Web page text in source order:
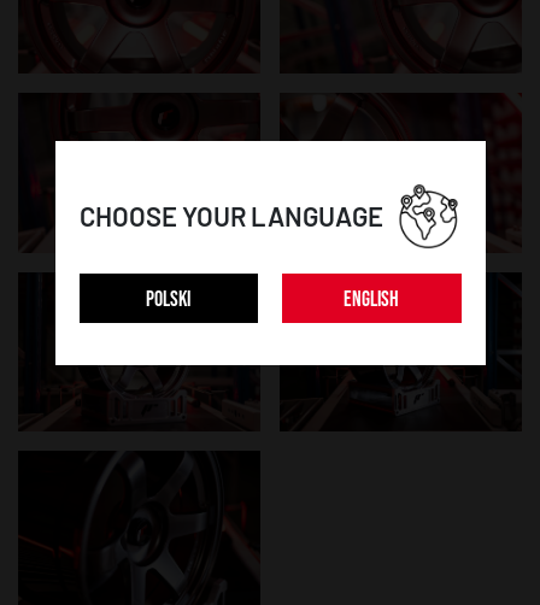
CHOOSE YOUR LANGUAGE
POLSKI ENGLISH